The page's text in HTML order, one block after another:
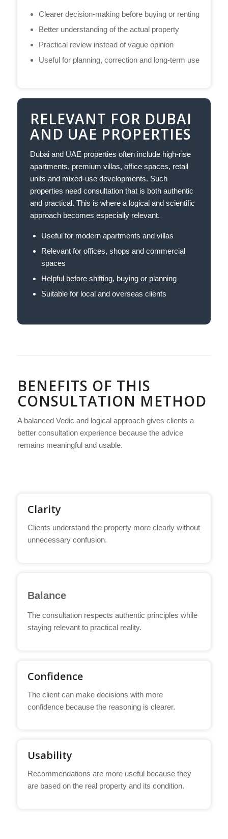
Clearer decision-making before buying or renting
Better understanding of the actual property
Practical review instead of vague opinion
Useful for planning, correction and long-term use
RELEVANT FOR DUBAI
AND UAE PROPERTIES
Dubai and UAE properties often include high-rise
apartments, premium villas, office spaces, retail
units and mixed-use developments. Such
properties need consultation that is both authentic
and practical. This is where a logical and scientific
approach becomes especially relevant.
Useful for modern apartments and villas
Relevant for offices, shops and commercial
spaces
Helpful before shifting, buying or planning
Suitable for local and overseas clients
BENEFITS OF THIS
CONSULTATION METHOD
A balanced Vedic and logical approach gives clients a
better consultation experience because the advice
remains meaningful and usable.
Clarity
Clients understand the property more clearly without
unnecessary confusion.
Balance
The consultation respects authentic principles while
staying relevant to practical reality.
Confidence
The client can make decisions with more
confidence because the reasoning is clearer.
Usability
Recommendations are more useful because they
are based on the real property and its condition.